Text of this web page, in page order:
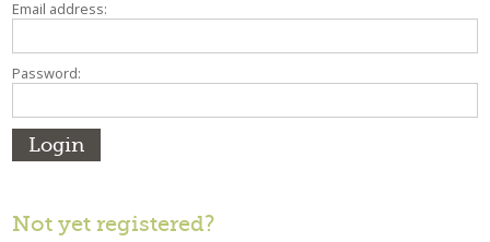
Email address:
Password:
Not yet registered?